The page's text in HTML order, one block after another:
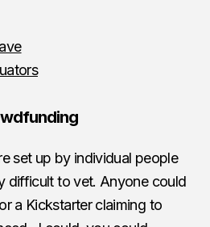
set up by individual people
difficult to vet. Anyone could
a Kickstarter claiming to